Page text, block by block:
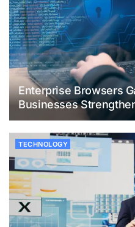
Enterprise Browsers
Businesses
TECHNOLOGY